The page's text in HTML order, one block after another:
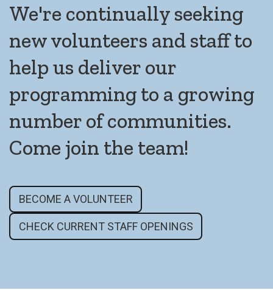
We're continually seeking
new volunteers and staff to
help us deliver our
programming to a growing
number of communities.
Come join the team!
BECOME A VOLUNTEER
CHECK CURRENT STAFF OPENINGS